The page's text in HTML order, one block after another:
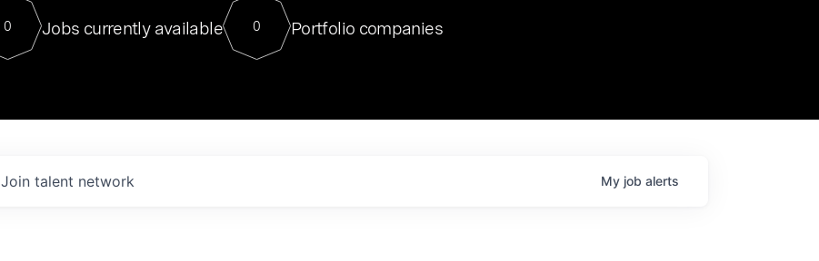
For our final Chat8VC of 2023, we hosted Dr. Nik Spirin,
Director of Generative AI and LLMOps at NVIDIA. He
sits at a very compelling vantage point in this role. Prior
0 Jobs currently available 0 Portfolio companies
Join talent network My job alerts